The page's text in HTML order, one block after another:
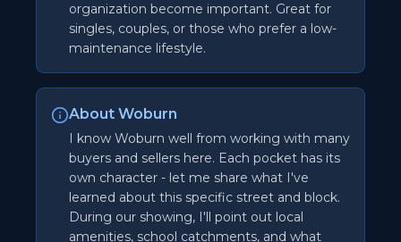
organization become important. Great for
singles, couples, or those who prefer a low-
maintenance lifestyle.
About Woburn
I know Woburn well from working with many
buyers and sellers here. Each pocket has its
own character - let me share what I've
learned about this specific street and block.
During our showing, I'll point out local
amenities, school catchments, and what